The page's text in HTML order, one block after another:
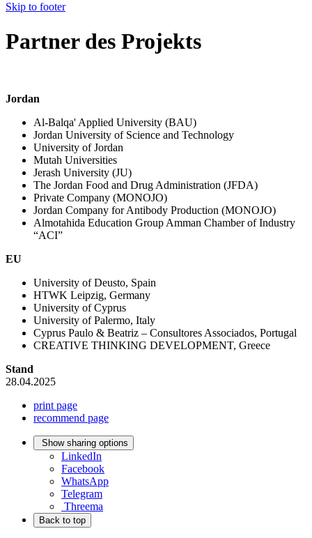
Skip to footer
Partner des Projekts
Jordan
Al-Balqa' Applied University (BAU)
Jordan University of Science and Technology
University of Jordan
Mutah Universities
Jerash University (JU)
The Jordan Food and Drug Administration (JFDA)
Private Company (MONOJO)
Jordan Company for Antibody Production (MONOJO)
Almotahida Education Group Amman Chamber of Industry
“ACI”
EU
University of Deusto, Spain
HTWK Leipzig, Germany
University of Cyprus
University of Palermo, Italy
Cyprus Paulo & Beatriz – Consultores Associados, Portugal
CREATIVE THINKING DEVELOPMENT, Greece
Stand
28.04.2025
print page
recommend page
Show sharing options
LinkedIn
Facebook
WhatsApp
Telegram
Threema
Back to top